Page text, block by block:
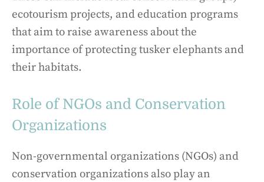
ecotourism projects, and education programs
that aim to raise awareness about the
importance of protecting tusker elephants and
their habitats.
Role of NGOs and Conservation
Organizations
Non-governmental organizations (NGOs) and
conservation organizations also play an